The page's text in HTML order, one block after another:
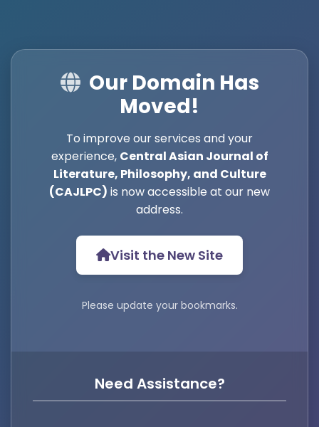
Our Domain Has
Moved!
To improve our services and your
experience, Central Asian Journal of
Literature, Philosophy, and Culture
(CAJLPC) is now accessible at our new
address.
Visit the New Site
Please update your bookmarks.
Need Assistance?